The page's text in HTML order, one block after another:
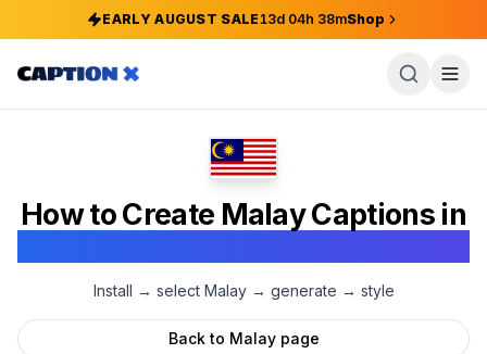
EARLY AUGUST SALE13d 04h 38mShop
How to Create MalayCaptions in
Install → select Malay→ generate → style
Back to Malaypage